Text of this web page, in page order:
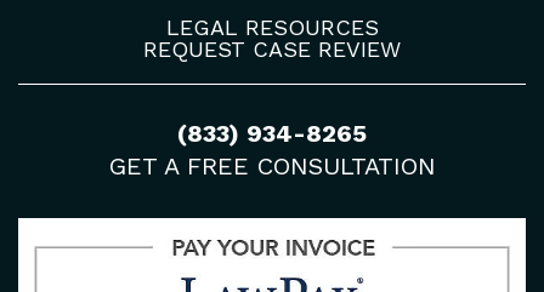
LEGAL RESOURCES
REQUEST CASE REVIEW
(833) 934-8265
GET A FREE CONSULTATION